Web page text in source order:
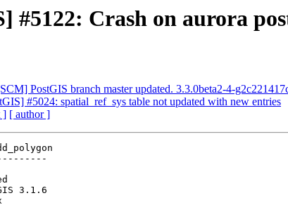
#5122: Crash on aurora
PostGIS branch master updated. 3.3.0beta2-4-
#5024: spatial_ref_sys table not updated with new entries
] [ author ]